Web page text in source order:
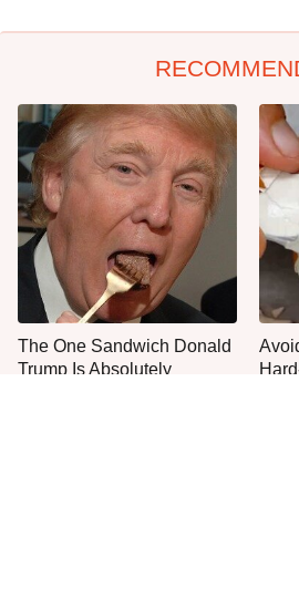
The One Sandwich Donald
Trump Is Absolutely